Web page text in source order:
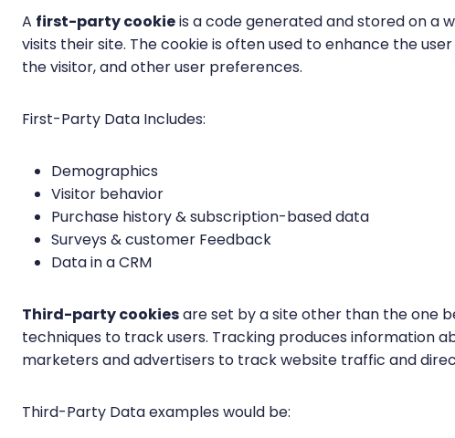
A first-party cookieis a code generated and stored on a
visits their site. The cookie is often used to enhance the
the visitor, and other user preferences.
First-Party Data Includes:
Demographics
Visitor behavior
Purchase history & subscription-based data
Surveys & customer Feedback
Data in a CRM
Third-party cookiesare set by a site other than the one
techniques to track users. Tracking produces information
marketers and advertisers to track website traffic and
Third-Party Data examples would be: